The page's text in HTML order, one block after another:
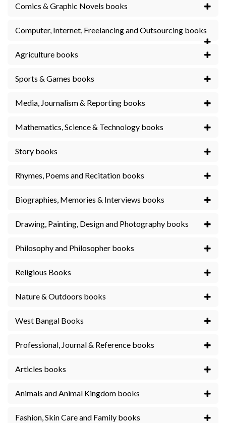
Comics & Graphic Novels books
Computer, Internet, Freelancing and Outsourcing books
Agriculture books
Sports & Games books
Media, Journalism & Reporting books
Mathematics, Science & Technology books
Story books
Rhymes, Poems and Recitation books
Biographies, Memories & Interviews books
Drawing, Painting, Design and Photography books
Philosophy and Philosopher books
Religious Books
Nature & Outdoors books
West Bangal Books
Professional, Journal & Reference books
Articles books
Animals and Animal Kingdom books
Fashion, Skin Care and Family books